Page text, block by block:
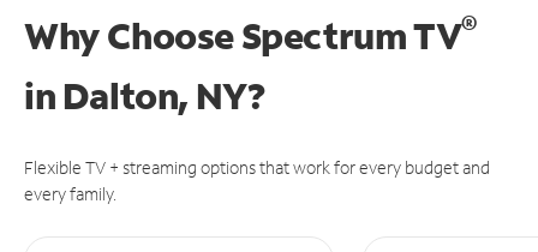
Why Choose Spectrum TV®
in Dalton, NY?
Flexible TV + streaming options that work for every budget and
every family.